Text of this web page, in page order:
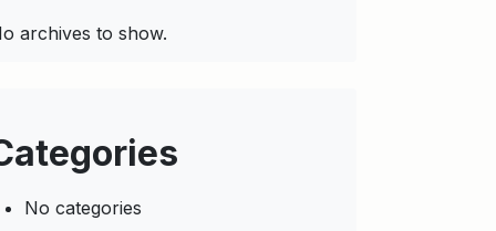
archives to show.
No categories